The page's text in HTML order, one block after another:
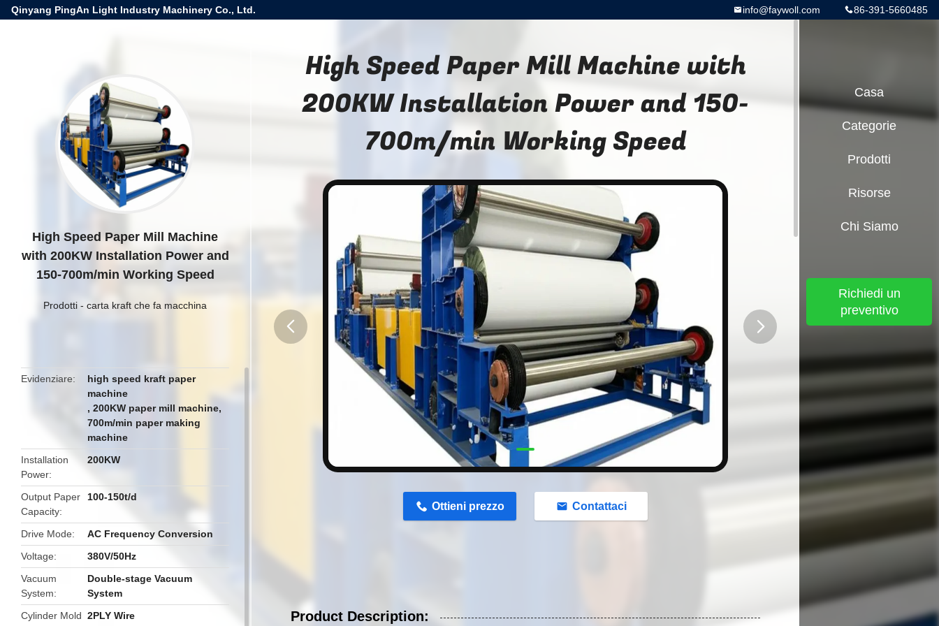
Qinyang PingAn Light Industry Machinery Co., Ltd. 86-391-5660485
info@faywoll.com
High Speed Paper Mill Machine
with 200KW Installation Power and
150-700m/min Working Speed
Prodotti - carta kraft che fa macchina
Evidenziare
high speed kraft paper
machine
,200KW paper mill machine,
700m/min paper making
machine
Installation
Power
200KW
Output Paper
Capacity
100-150t/d
Drive Mode
AC Frequency Conversion
Voltage
380V/50Hz
Vacuum
System
Double-stage Vacuum
System
Cylinder Mold 2PLY Wire
High Speed Paper Mill Machine with
200KW Installation Power and 150-
700m/min Working Speed
Ottieni prezzo Contattaci
Product Description:
Casa
Categorie
Prodotti
Risorse
Chi Siamo
Richiedi un
preventivo